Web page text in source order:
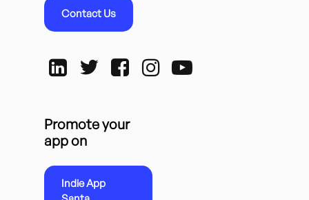
Contact Us
Promote your
app on
Indie App